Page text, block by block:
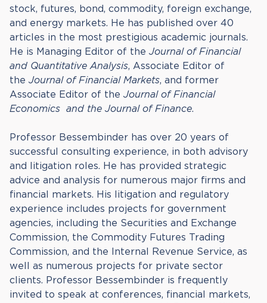
stock, futures, bond, commodity, foreign exchange,
and energy markets. He has published over 40
articles in the most prestigious academic journals.
He is Managing Editor of the Journal of Financial
and Quantitative Analysis, Associate Editor of
the Journal of Financial Markets, and former
Associate Editor of the Journal of Financial
Economics
and the Journal of Finance.
Professor Bessembinder has over 20 years of
successful consulting experience, in both advisory
and litigation roles. He has provided strategic
advice and analysis for numerous major firms and
financial markets. His litigation and regulatory
experience includes projects for government
agencies, including the Securities and Exchange
Commission, the Commodity Futures Trading
Commission, and the Internal Revenue Service, as
well as numerous projects for private sector
clients. Professor Bessembinder is frequently
invited to speak at conferences, financial markets,